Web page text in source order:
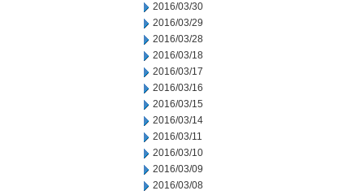
2016/03/30
2016/03/29
2016/03/28
2016/03/18
2016/03/17
2016/03/16
2016/03/15
2016/03/14
2016/03/11
2016/03/10
2016/03/09
2016/03/08